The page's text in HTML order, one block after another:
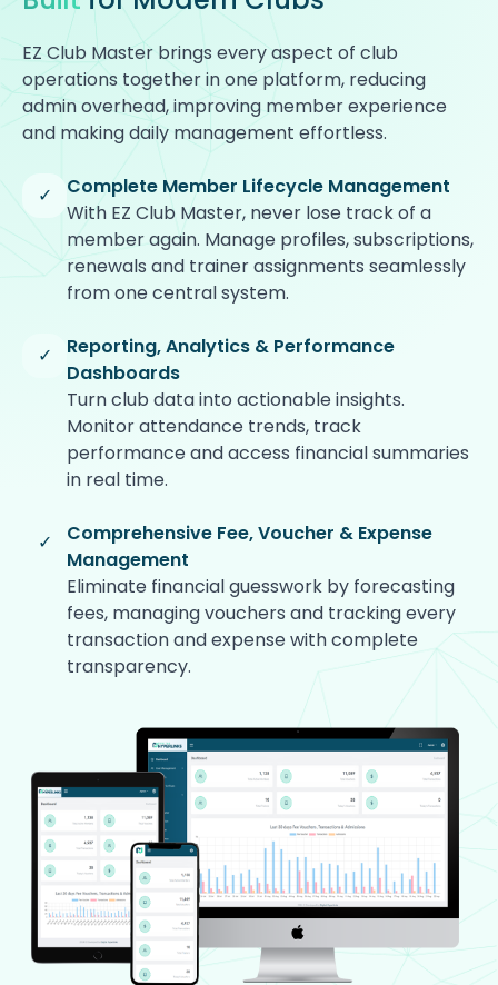
EZ Club Master brings every aspect of club
operations together in one platform, reducing
admin overhead, improving member experience
and making daily management effortless.
✓
Complete Member Lifecycle Management
With EZ Club Master, never lose track of a
member again. Manage profiles, subscriptions,
renewals and trainer assignments seamlessly
from one central system.
✓
Reporting, Analytics & Performance
Dashboards
Turn club data into actionable insights.
Monitor attendance trends, track
performance and access financial summaries
in real time.
✓
Comprehensive Fee, Voucher & Expense
Management
Eliminate financial guesswork by forecasting
fees, managing vouchers and tracking every
transaction and expense with complete
transparency.